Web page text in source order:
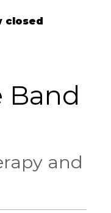
closed
Band
and